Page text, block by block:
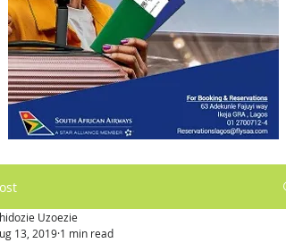
Uzoezie
13, 2019 1 min read